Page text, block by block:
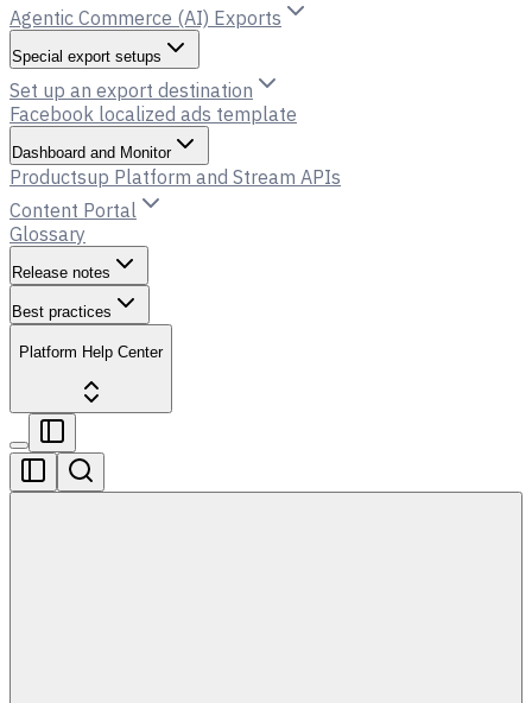
Agentic Commerce (AI) Exports
Special export setups
Set up an export destination
Facebook localized ads template
Dashboard and Monitor
Productsup Platform and Stream APIs
Content Portal
Glossary
Release notes
Best practices
Platform Help Center